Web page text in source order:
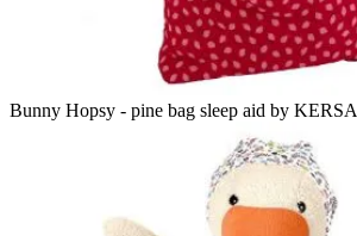
Bunny Hopsy - pine bag sleep aid by KERSA